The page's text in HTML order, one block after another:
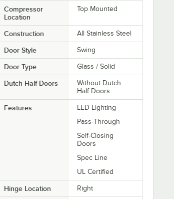
Compressor
Location
Top Mounted
Construction All Stainless Steel
Door Style Swing
Door Type Glass / Solid
Dutch Half Doors
Without Dutch
Half Doors
Features
LED Lighting
Pass-Through
Self-Closing
Doors
Spec Line
UL Certified
Hinge Location Right